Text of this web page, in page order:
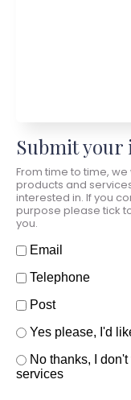
Submit
From time to time,
products and
interested in. If you
purpose please tick
you.
How should we
Email
Telephone
Post
Offers and
Yes please, I'd
No thanks, I
services